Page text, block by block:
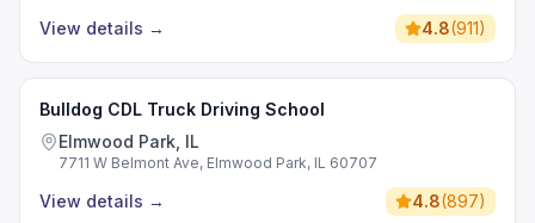
View details → 4.8(911)
Bulldog CDL Truck Driving School
Elmwood Park, IL
7711 W Belmont Ave, Elmwood Park, IL 60707
View details → 4.8(897)